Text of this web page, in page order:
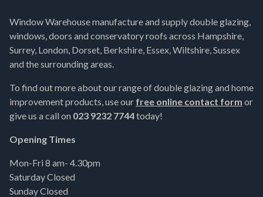
Window Warehouse manufacture and supply double glazing,
windows, doors and conservatory roofs across Hampshire,
Surrey, London, Dorset, Berkshire, Essex, Wiltshire, Sussex
and the surrounding areas.
To find out more about our range of double glazing and home
improvement products, use our free online contact form or
give us a call on 023 9232 7744today!
Opening Times
Mon-Fri 8 am- 4.30pm
Saturday Closed
Sunday Closed